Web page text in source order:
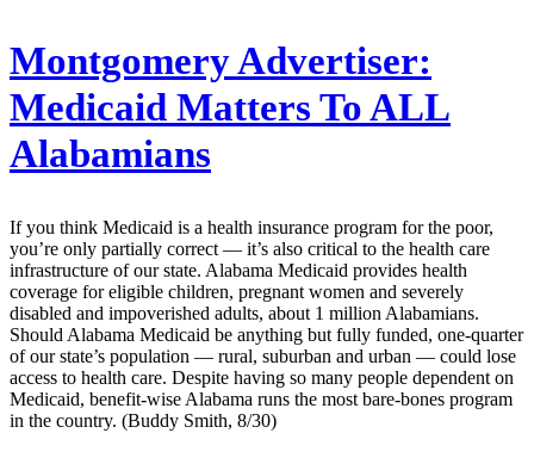
Montgomery Advertiser:
Medicaid Matters To ALL
Alabamians
If you think Medicaid is a health insurance program for the poor,
you’re only partially correct — it’s also critical to the health care
infrastructure of our state. Alabama Medicaid provides health
coverage for eligible children, pregnant women and severely
disabled and impoverished adults, about 1 million Alabamians.
Should Alabama Medicaid be anything but fully funded, one-quarter
of our state’s population — rural, suburban and urban — could lose
access to health care. Despite having so many people dependent on
Medicaid, benefit-wise Alabama runs the most bare-bones program
in the country. (Buddy Smith, 8/30)